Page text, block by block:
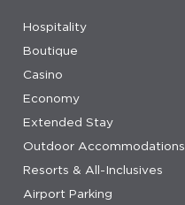
Hospitality
Boutique
Casino
Economy
Extended Stay
Outdoor Accommodations
Resorts & All-Inclusives
Airport Parking